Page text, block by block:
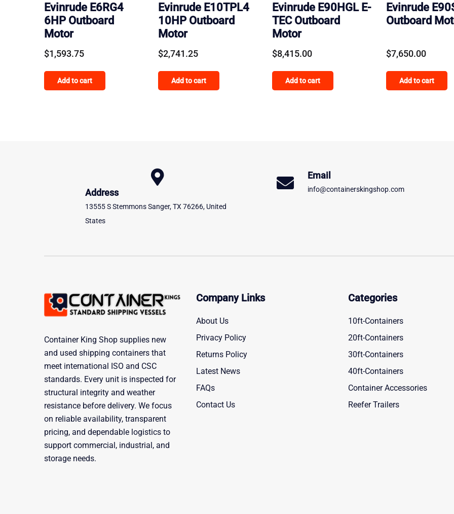
Evinrude E6RG4
6HP Outboard
Motor
$1,593.75
Add to cart
Evinrude E10TPL4
10HP Outboard
Motor
$2,741.25
Add to cart
Evinrude E90HGL E-
TEC Outboard
Motor
$8,415.00
Add to cart
Evinrude
Outboard
$7,650.00
Add to cart
Address
13555 S Stemmons Sanger, TX 76266, United
States
Email
info@containerskingshop.com
Container King Shop supplies new
and used shipping containers that
meet international ISO and CSC
standards. Every unit is inspected for
structural integrity and weather
resistance before delivery. We focus
on reliable availability, transparent
pricing, and dependable logistics to
support commercial, industrial, and
storage needs.
Company Links
About Us
Privacy Policy
Returns Policy
Latest News
FAQs
Contact Us
Categories
10ft-Containers
20ft-Containers
30ft-Containers
40ft-Containers
Container Accessories
Reefer Trailers